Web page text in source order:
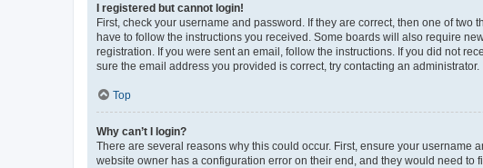
I registered but cannot login!
First, check your username and password. If they are correct, then one of
have to follow the instructions you received. Some boards will also require
registration. If you were sent an email, follow the instructions. If you did not
sure the email address you provided is correct, try contacting an administrator.
Top
Why can’t I login?
There are several reasons why this could occur. First, ensure your username
website owner has a configuration error on their end, and they would need to